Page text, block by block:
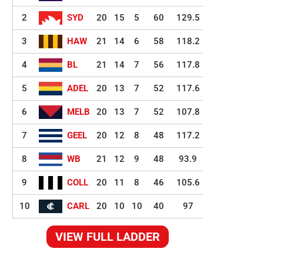
2 SYD 20 15 5 60 129.5
3 HAW 21 14 6 58 118.2
4 BL 21 14 7 56 117.8
5 ADEL 20 13 7 52 117.6
6 MELB 20 13 7 52 107.8
7 GEEL 20 12 8 48 117.2
8 WB 21 12 9 48 93.9
9 COLL 20 11 8 46 105.6
10 CARL 20 10 10 40 97
VIEW FULL LADDER